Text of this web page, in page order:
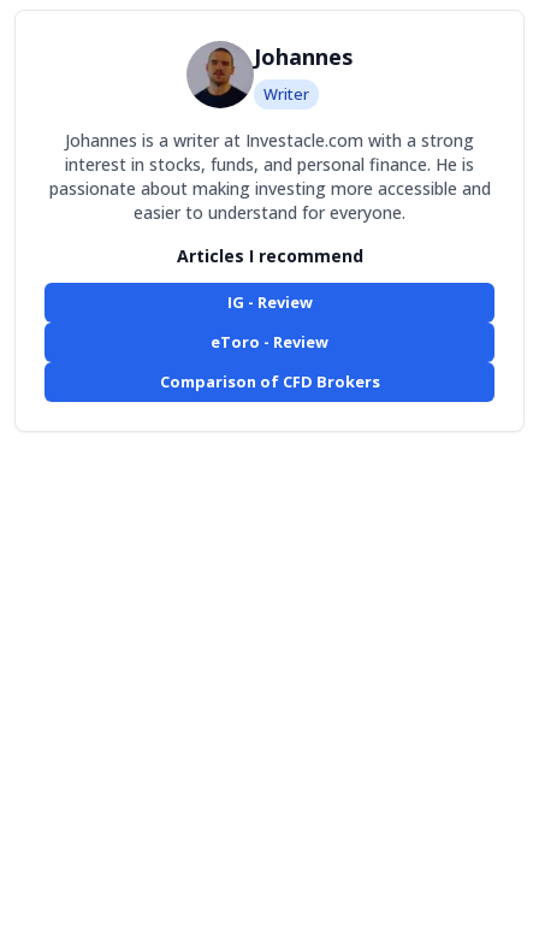
Johannes
Writer
Johannes is a writer at Investacle.com with a strong
interest in stocks, funds, and personal finance. He is
passionate about making investing more accessible and
easier to understand for everyone.
Articles I recommend
IG - Review
eToro - Review
Comparison of CFD Brokers